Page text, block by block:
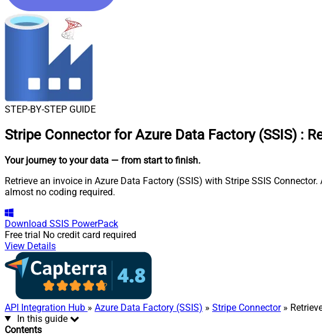
STEP-BY-STEP GUIDE
Stripe Connector for Azure Data Factory (SSIS) :
Your journey to your data — from start to finish.
Retrieve an invoice in Azure Data Factory (SSIS) with Stripe SSIS
almost no coding required.
Download SSIS PowerPack
Free trial No credit card required
View Details
API Integration Hub » Azure Data Factory (SSIS) » Stripe Connector»
In this guide
Contents